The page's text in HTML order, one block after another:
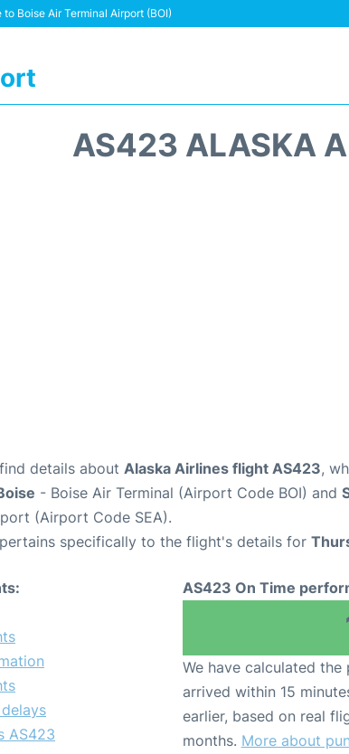
Boise Air Terminal Airport (BOI)
AS423 ALASKA
details about Alaska Airlines flight AS423,
- Boise Air Terminal (Airport Code BOI) and
(Airport Code SEA).
specifically to the flight's details for
AS423
AS423 On Time
We have calculated
arrived within 15
earlier, based on real
months. More about